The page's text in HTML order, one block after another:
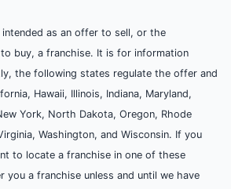
as an offer to sell, or the
buy, a franchise. It is for information
the following states regulate the offer and
Hawaii, Illinois, Indiana, Maryland,
York, North Dakota, Oregon, Rhode
Washington, and Wisconsin. If you
to locate a franchise in one of these
a franchise unless and until we have